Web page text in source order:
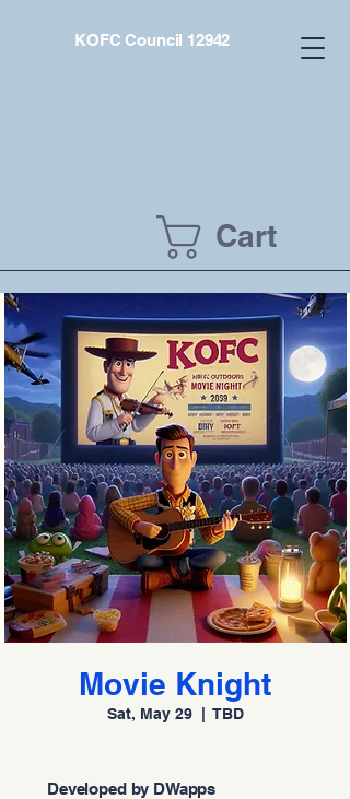
KOFC Council 12942
Cart
Movie Knight
Sat, May 29
  |
TBD
Developed by DWapps